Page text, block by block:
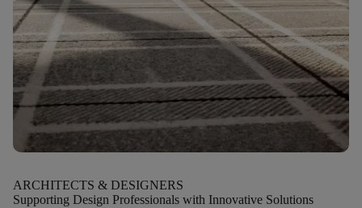
ARCHITECTS & DESIGNERS
Supporting Design Professionals with Innovative Solutions